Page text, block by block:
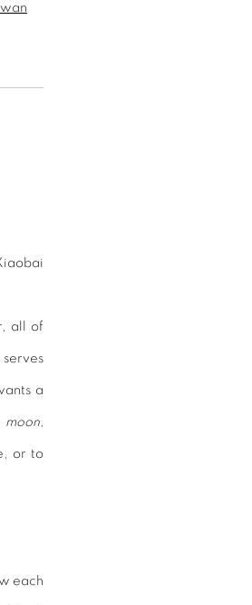
all of
a
moon,
or to
each